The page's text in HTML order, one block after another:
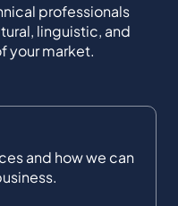
professionals
linguistic, and
your market.
and how we can